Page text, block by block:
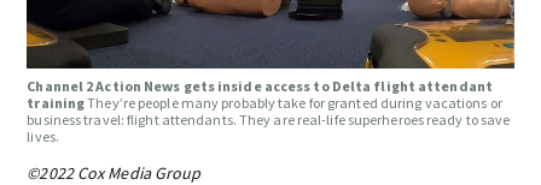
Channel 2 Action News gets inside access to Delta flight attendant
trainingThey’re people many probably take for granted during vacations or
business travel: flight attendants. They are real-life superheroes ready to save
lives.
©2022 Cox Media Group